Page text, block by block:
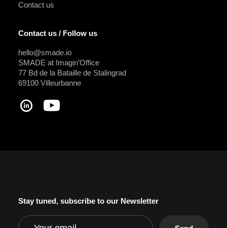
Contact us
Contact us / Follow us
hello@smade.io
SMADE at Imagin’Office
77 Bd de la Bataille de Stalingrad
69100 Villeurbanne
Stay tuned, subscribe to our Newsletter